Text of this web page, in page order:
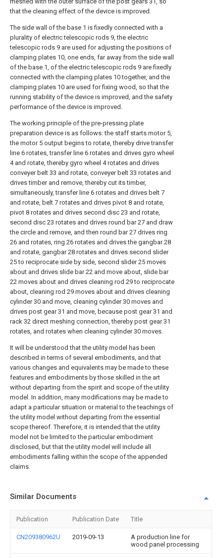
that the cleaning effect of the device is improved.
The side wall of the base 1 is fixedly connected with a
plurality of electric telescopic rods 9, the electric
telescopic rods 9 are used for adjusting the positions of
clamping plates 10, one ends, far away from the side wall
of the base 1, of the electric telescopic rods 9 are fixedly
connected with the clamping plates 10 together, and the
clamping plates 10 are used for fixing wood, so that the
running stability of the device is improved, and the safety
performance of the device is improved.
The working principle of the pre-pressing plate
preparation device is as follows: the staff starts motor 5,
the motor 5 output begins to rotate, thereby drive transfer
line 6 rotates, transfer line 6 rotates and drives gyro wheel
4 and rotate, thereby gyro wheel 4 rotates and drives
conveyer belt 33 and rotate, conveyer belt 33 rotates and
drives timber and remove, thereby cut its timber,
simultaneously, transfer line 6 rotates and drives belt 7
and rotate, belt 7 rotates and drives pivot 8 and rotate,
pivot 8 rotates and drives second disc 23 and rotate,
second disc 23 rotates and drives round bar 27 and draw
the circle and remove, and then round bar 27 drives ring
26 and rotates, ring 26 rotates and drives the gangbar 28
and rotate, gangbar 28 rotates and drives second slider
25 to reciprocate side by side, second slider 25 moves
about and drives slide bar 22 and move about, slide bar
22 moves about and drives cleaning rod 29 to reciprocate
about, cleaning rod 29 moves about and drives cleaning
cylinder 30 and move, cleaning cylinder 30 moves and
drives post gear 31 and move, because post gear 31 and
rack 32 direct meshing connection, thereby post gear 31
rotates, and rotates when cleaning cylinder 30 moves.
It will be understood that the utility model has been
described in terms of several embodiments, and that
various changes and equivalents may be made to these
features and embodiments by those skilled in the art
without departing from the spirit and scope of the utility
model. In addition, many modifications may be made to
adapt a particular situation or material to the teachings of
the utility model without departing from the essential
scope thereof. Therefore, it is intended that the utility
model not be limited to the particular embodiment
disclosed, but that the utility model will include all
embodiments falling within the scope of the appended
claims.
Similar Documents
Publication Publication Date Title
CN209380962U 2019-09-13
A production line for
wood panel processing